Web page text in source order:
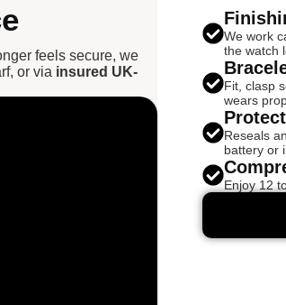
feels secure, we
or via insured UK-
We work
the watch
Fit, clasp
wears
Reseals
battery or
Enjoy 12